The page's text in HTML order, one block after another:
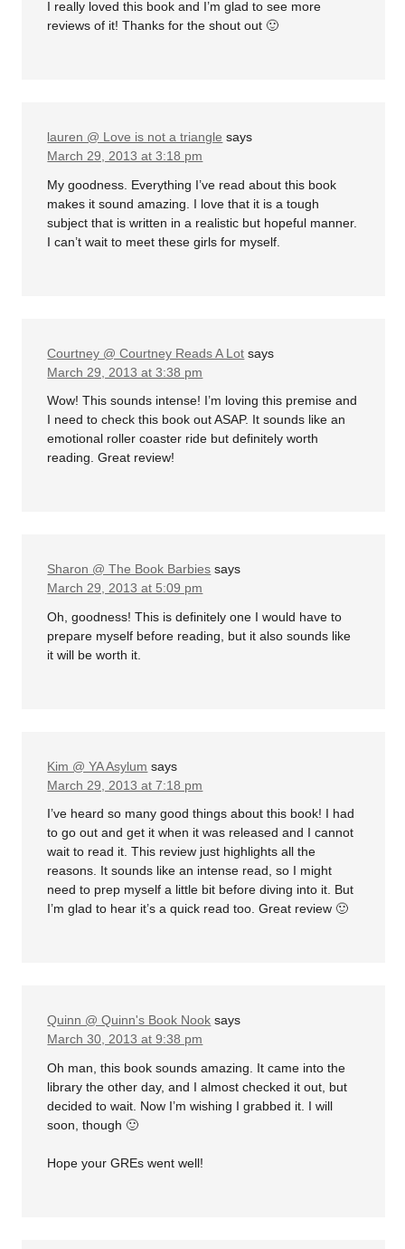
I really loved this book and I’m glad to see more
reviews of it! Thanks for the shout out 🙂
lauren @ Love is not a triangle says
March 29, 2013 at 3:18 pm
My goodness. Everything I’ve read about this book
makes it sound amazing. I love that it is a tough
subject that is written in a realistic but hopeful manner.
I can’t wait to meet these girls for myself.
Courtney @ Courtney Reads A Lot says
March 29, 2013 at 3:38 pm
Wow! This sounds intense! I’m loving this premise and
I need to check this book out ASAP. It sounds like an
emotional roller coaster ride but definitely worth
reading. Great review!
Sharon @ The Book Barbies says
March 29, 2013 at 5:09 pm
Oh, goodness! This is definitely one I would have to
prepare myself before reading, but it also sounds like
it will be worth it.
Kim @ YA Asylum says
March 29, 2013 at 7:18 pm
I’ve heard so many good things about this book! I had
to go out and get it when it was released and I cannot
wait to read it. This review just highlights all the
reasons. It sounds like an intense read, so I might
need to prep myself a little bit before diving into it. But
I’m glad to hear it’s a quick read too. Great review 🙂
Quinn @ Quinn's Book Nook says
March 30, 2013 at 9:38 pm
Oh man, this book sounds amazing. It came into the
library the other day, and I almost checked it out, but
decided to wait. Now I’m wishing I grabbed it. I will
soon, though 🙂
Hope your GREs went well!